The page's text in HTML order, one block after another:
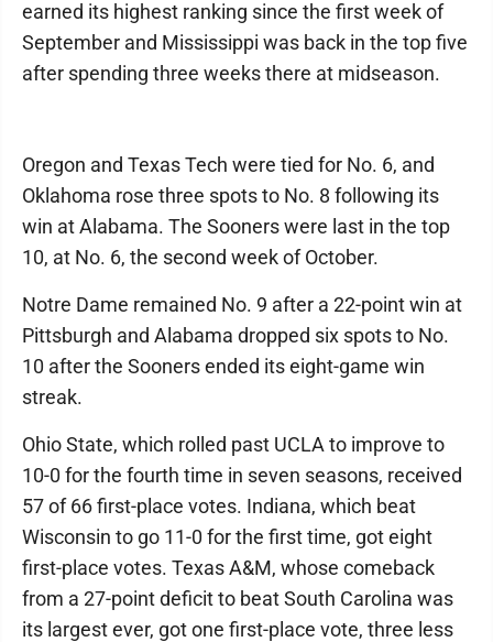
earned its highest ranking since the first week of
September and Mississippi was back in the top five
after spending three weeks there at midseason.
Oregon and Texas Tech were tied for No. 6, and
Oklahoma rose three spots to No. 8 following its
win at Alabama. The Sooners were last in the top
10, at No. 6, the second week of October.
Notre Dame remained No. 9 after a 22-point win at
Pittsburgh and Alabama dropped six spots to No.
10 after the Sooners ended its eight-game win
streak.
Ohio State, which rolled past UCLA to improve to
10-0 for the fourth time in seven seasons, received
57 of 66 first-place votes. Indiana, which beat
Wisconsin to go 11-0 for the first time, got eight
first-place votes. Texas A&M, whose comeback
from a 27-point deficit to beat South Carolina was
its largest ever, got one first-place vote, three less